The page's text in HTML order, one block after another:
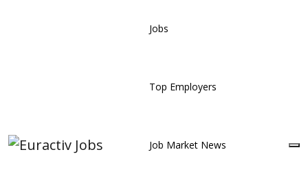
Jobs
Top Employers
Job Market News